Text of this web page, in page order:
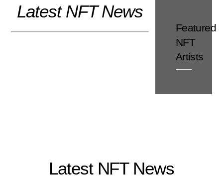
content
Latest NFT News
Featured
NFT
Artists
Latest NFT News